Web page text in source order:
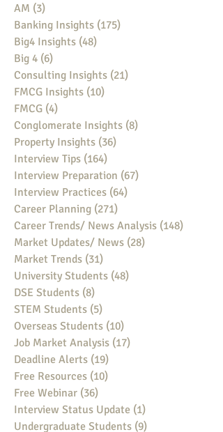
AM (3)
Banking Insights (175)
Big4 Insights (48)
Big 4 (6)
Consulting Insights (21)
FMCG Insights (10)
FMCG (4)
Conglomerate Insights (8)
Property Insights (36)
Interview Tips (164)
Interview Preparation (67)
Interview Practices (64)
Career Planning (271)
Career Trends/ News Analysis (148)
Market Updates/ News (28)
Market Trends (31)
University Students (48)
DSE Students (8)
STEM Students (5)
Overseas Students (10)
Job Market Analysis (17)
Deadline Alerts (19)
Free Resources (10)
Free Webinar (36)
Interview Status Update (1)
Undergraduate Students (9)